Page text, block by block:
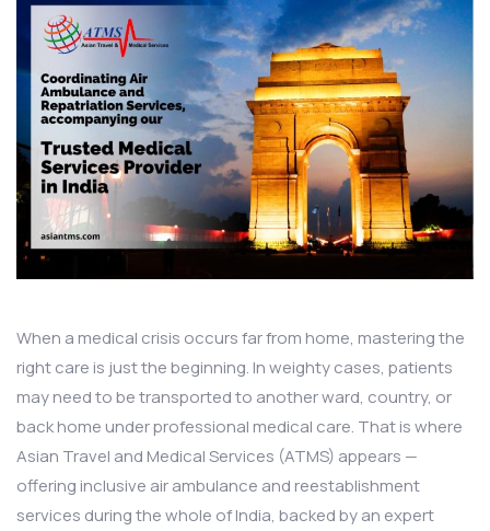
When a medical crisis occurs far from home, mastering the
right care is just the beginning. In weighty cases, patients
may need to be transported to another ward, country, or
back home under professional medical care. That is where
Asian Travel and Medical Services (ATMS) appears —
offering inclusive air ambulance and reestablishment
services during the whole of India, backed by an expert